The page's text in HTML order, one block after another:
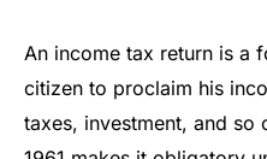
An income tax return is a
citizen to proclaim his
taxes, investment, and so